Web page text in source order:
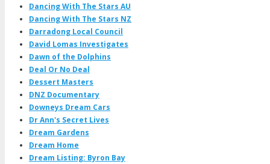
Dancing With The Stars AU
Dancing With The Stars NZ
Darradong Local Council
David Lomas Investigates
Dawn of the Dolphins
Deal Or No Deal
Dessert Masters
DNZ Documentary
Downeys Dream Cars
Dr Ann's Secret Lives
Dream Gardens
Dream Home
Dream Listing: Byron Bay